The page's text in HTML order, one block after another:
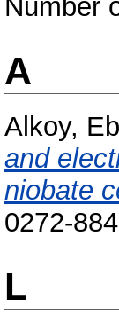
Number
A
Alkoy,
and
niobate
0272-
L